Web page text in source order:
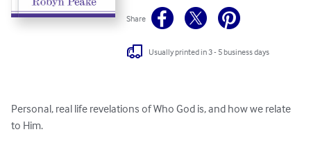
Share
Usually printed in 3 - 5 business days
Personal, real life revelations of Who God is, and how we relate
to Him.